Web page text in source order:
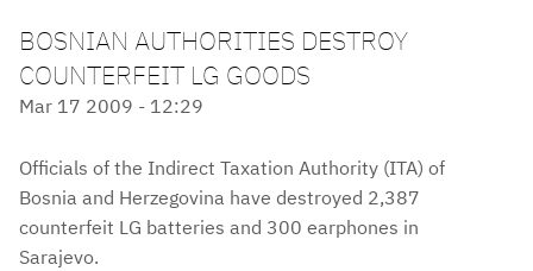
BOSNIAN AUTHORITIES DESTROY
COUNTERFEIT LG GOODS
Mar 17 2009 - 12:29
Officials of the Indirect Taxation Authority (ITA) of
Bosnia and Herzegovina have destroyed 2,387
counterfeit LG batteries and 300 earphones in
Sarajevo.